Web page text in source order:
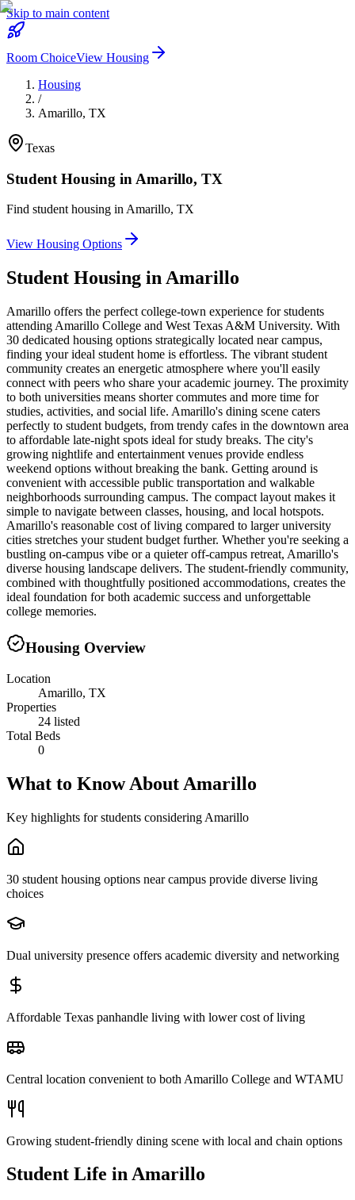
Skip to main content
Room ChoiceView Housing
Housing
/
Amarillo, TX
Texas
Student Housing in Amarillo, TX
Find student housing inAmarillo, TX
View Housing Options
Student Housing inAmarillo
Amarillo offers the perfect college-town experience for students
attending Amarillo College and West Texas A&M University. With
30 dedicated housing options strategically located near campus,
finding your ideal student home is effortless. The vibrant student
community creates an energetic atmosphere where you'll easily
connect with peers who share your academic journey. The proximity
to both universities means shorter commutes and more time for
studies, activities, and social life. Amarillo's dining scene caters
perfectly to student budgets, from trendy cafes in the downtown area
to affordable late-night spots ideal for study breaks. The city's
growing nightlife and entertainment venues provide endless
weekend options without breaking the bank. Getting around is
convenient with accessible public transportation and walkable
neighborhoods surrounding campus. The compact layout makes it
simple to navigate between classes, housing, and local hotspots.
Amarillo's reasonable cost of living compared to larger university
cities stretches your student budget further. Whether you're seeking a
bustling on-campus vibe or a quieter off-campus retreat, Amarillo's
diverse housing landscape delivers. The student-friendly community,
combined with thoughtfully positioned accommodations, creates the
ideal foundation for both academic success and unforgettable
college memories.
Housing Overview
Location
Amarillo, TX
Properties
24 listed
Total Beds
0
What to Know About Amarillo
Key highlights for students considering Amarillo
30 student housing options near campus provide diverse living
choices
Dual university presence offers academic diversity and networking
Affordable Texas panhandle living with lower cost of living
Central location convenient to both Amarillo College and WTAMU
Growing student-friendly dining scene with local and chain options
Student Life inAmarillo